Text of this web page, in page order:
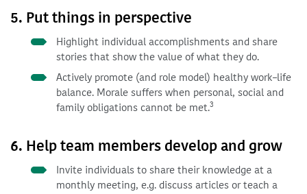
5. Put things in perspective
Highlight individual accomplishments and share
stories that show the value of what they do.
Actively promote (and role model) healthy work–life
balance. Morale suffers when personal, social and
family obligations cannot be met.3
6. Help team members develop and grow
Invite individuals to share their knowledge at a
monthly meeting, e.g. discuss articles or teach a